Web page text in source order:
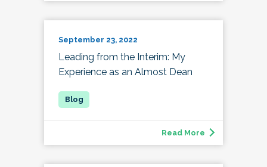
September 23, 2022
Leading from the Interim: My
Experience as an Almost Dean
Read More